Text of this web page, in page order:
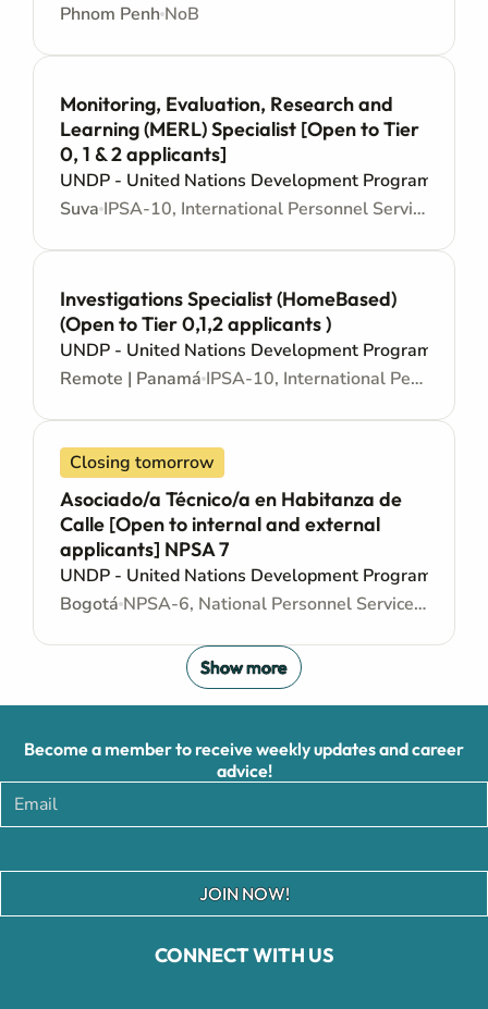
Phnom Penh NoB
Monitoring, Evaluation, Research and
Learning (MERL) Specialist [Open to Tier
0, 1 & 2 applicants]
UNDP - United Nations Development Programme
Suva
IPSA-10, International Personnel Services Agreement - Mid level
Investigations Specialist (HomeBased)
(Open to Tier 0,1,2 applicants )
UNDP - United Nations Development Programme
Remote | Panamá
IPSA-10, International Personnel Services Agreement - Mid level
Closing tomorrow
Asociado/a Técnico/a en Habitanza de
Calle [Open to internal and external
applicants] NPSA 7
UNDP - United Nations Development Programme
Bogotá
NPSA-6, National Personnel Services Agreement - Administrative support
Show more
CONNECT WITH US
Become a member to receive weekly updates and career
advice!
JOIN NOW!